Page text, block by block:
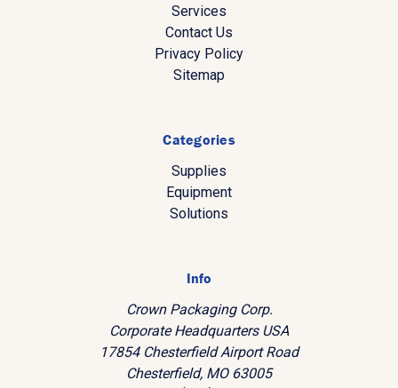
Services
Contact Us
Privacy Policy
Sitemap
Categories
Supplies
Equipment
Solutions
Info
Crown Packaging Corp.
Corporate Headquarters USA
17854 Chesterfield Airport Road
Chesterfield, MO 63005